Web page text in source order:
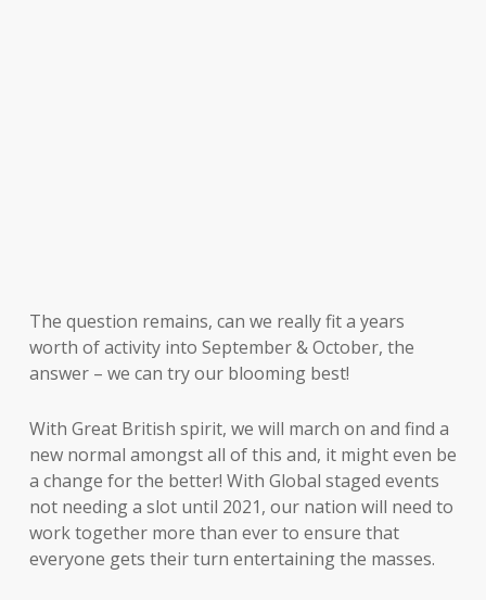
The question remains, can we really fit a years
worth of activity into September & October, the
answer – we can try our blooming best!
With Great British spirit, we will march on and find a
new normal amongst all of this and, it might even be
a change for the better! With Global staged events
not needing a slot until 2021, our nation will need to
work together more than ever to ensure that
everyone gets their turn entertaining the masses.